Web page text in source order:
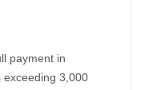
payment in
3,000